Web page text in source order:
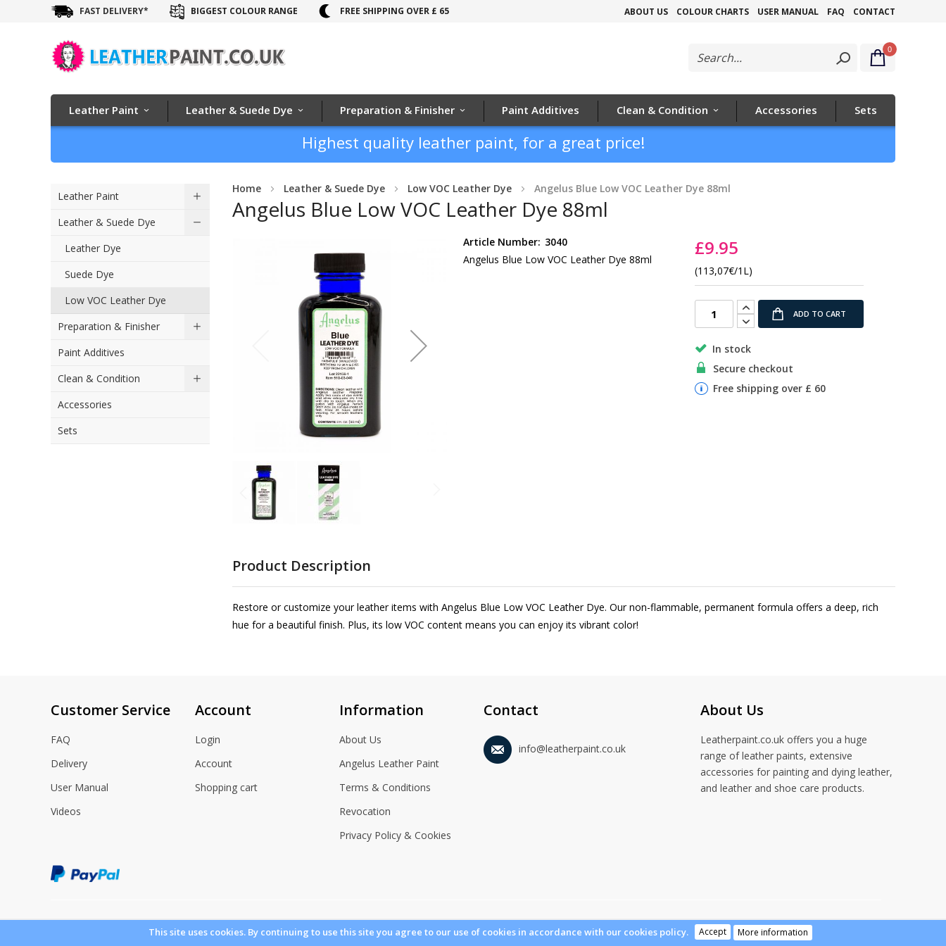
This site uses cookies. By continuing to use this site you agree to our use of cookies in accordance with our cookies policy. Accept More information
FAST DELIVERY* BIGGEST COLOUR RANGE FREE SHIPPING OVER £ 65 CONTACT
FAQ
USER MANUAL
COLOUR CHARTS
ABOUT US
Content
0
Leather Paint Leather & Suede Dye Preparation & Finisher Paint Additives Clean & Condition Accessories Sets
Highest quality leather paint, for a great price!
Home Leather & Suede Dye Low VOC Leather Dye Angelus Blue Low VOC Leather Dye 88ml
Angelus Blue Low VOC Leather Dye 88ml
the
the
images
Article Number: 3040
Angelus Blue Low VOC Leather Dye 88ml
£9.95
(113,07€/1L)
ADD TO CART
In stock
Secure checkout
Free shipping over £ 60
Product Description
Restore or customize your leather items with Angelus Blue Low VOC Leather Dye. Our non-flammable, permanent formula offers a deep, rich
hue for a beautiful finish. Plus, its low VOC content means you can enjoy its vibrant color!
Leather Paint
Leather & Suede Dye
Leather Dye
Suede Dye
Low VOC Leather Dye
Preparation & Finisher
Paint Additives
Clean & Condition
Accessories
Sets
Customer Service
FAQ
Delivery
User Manual
Videos
Account
Login
Account
Shopping cart
Information
About Us
Angelus Leather Paint
Terms & Conditions
Revocation
Privacy Policy & Cookies
Contact
info@leatherpaint.co.uk
About Us
Leatherpaint.co.uk offers you a huge
range of leather paints, extensive
accessories for painting and dying leather,
and leather and shoe care products.
© 2021 Leatherpaint.co.uk. All Rights Reserved.